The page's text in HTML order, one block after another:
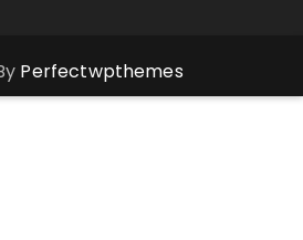
Perfectwpthemes